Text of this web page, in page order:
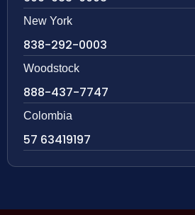
New York
838-292-0003
Woodstock
888-437-7747
Colombia
57 63419197